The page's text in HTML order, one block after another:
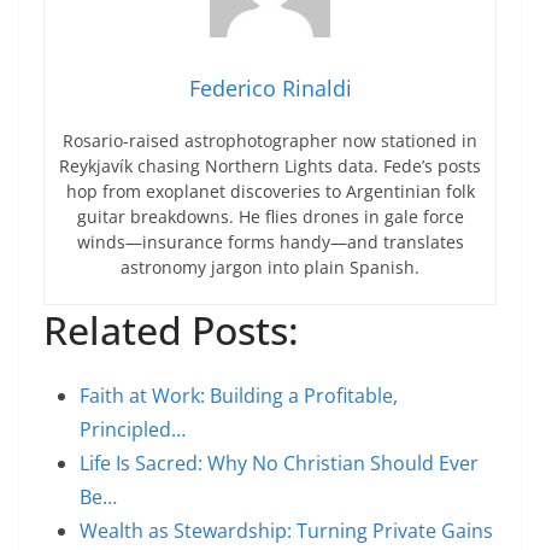
Federico Rinaldi
Rosario-raised astrophotographer now stationed in
Reykjavík chasing Northern Lights data. Fede’s posts
hop from exoplanet discoveries to Argentinian folk
guitar breakdowns. He flies drones in gale force
winds—insurance forms handy—and translates
astronomy jargon into plain Spanish.
Related Posts:
Faith at Work: Building a Profitable,
Principled…
Life Is Sacred: Why No Christian Should Ever
Be…
Wealth as Stewardship: Turning Private Gains